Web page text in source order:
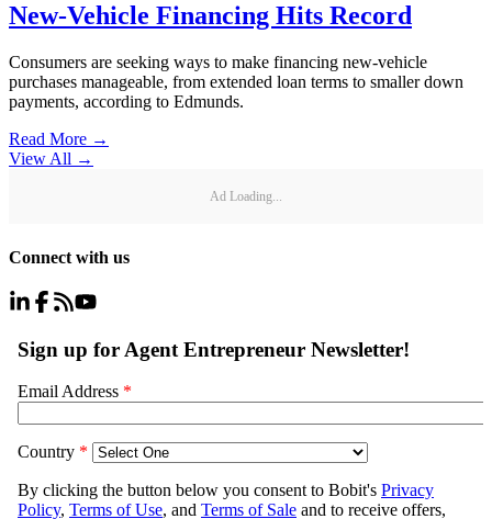
New-Vehicle Financing Hits Record
Consumers are seeking ways to make financing new-vehicle
purchases manageable, from extended loan terms to smaller down
payments, according to Edmunds.
Read More →
View All →
Ad Loading...
Connect with us